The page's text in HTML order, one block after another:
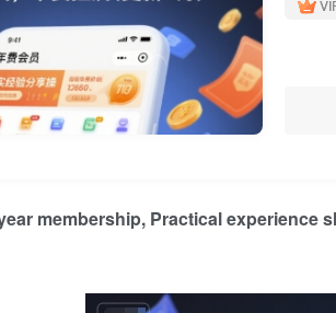
membership, Practical experience